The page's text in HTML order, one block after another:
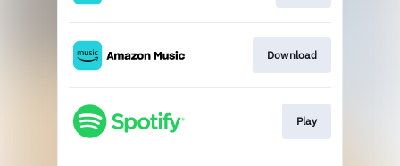
Download
Play